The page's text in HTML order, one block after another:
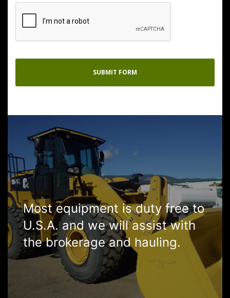
Most equipment is duty free to
U.S.A. and we will assist with
the brokerage and hauling.